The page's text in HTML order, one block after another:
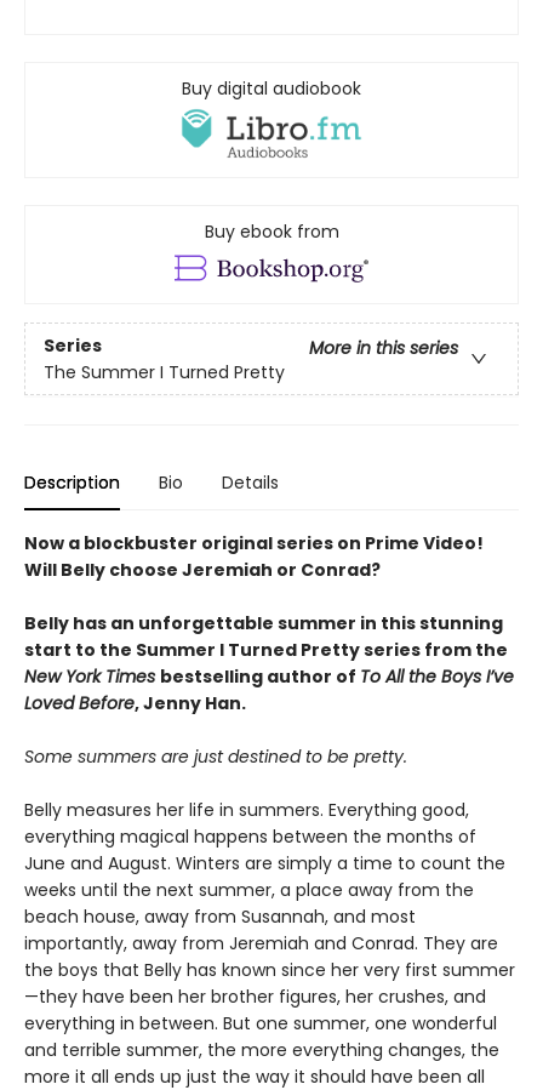
Buy digital audiobook
Buy ebook from
Series
More in this series
The Summer I Turned Pretty
Description Bio Details
Now a blockbuster original series on Prime Video!
Will Belly choose Jeremiah or Conrad?
Belly has an unforgettable summer in this stunning
start to the Summer I Turned Pretty series from the
New York Times bestselling author of To All the Boys I’ve
Loved Before, Jenny Han.
Some summers are just destined to be pretty.
Belly measures her life in summers. Everything good,
everything magical happens between the months of
June and August. Winters are simply a time to count the
weeks until the next summer, a place away from the
beach house, away from Susannah, and most
importantly, away from Jeremiah and Conrad. They are
the boys that Belly has known since her very first summer
—they have been her brother figures, her crushes, and
everything in between. But one summer, one wonderful
and terrible summer, the more everything changes, the
more it all ends up just the way it should have been all